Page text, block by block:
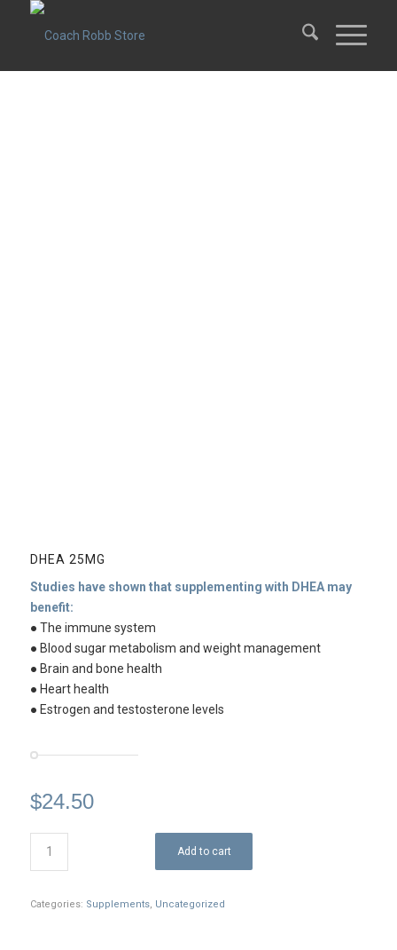
DHEA 25MG
Studies have shown that supplementing with DHEA may
benefit:
● The immune system
● Blood sugar metabolism and weight management
● Brain and bone health
● Heart health
● Estrogen and testosterone levels
$24.50
Add to cart
Categories: Supplements, Uncategorized